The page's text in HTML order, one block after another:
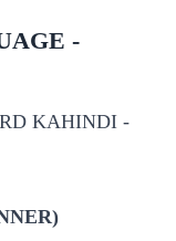
-
KAHINDI -